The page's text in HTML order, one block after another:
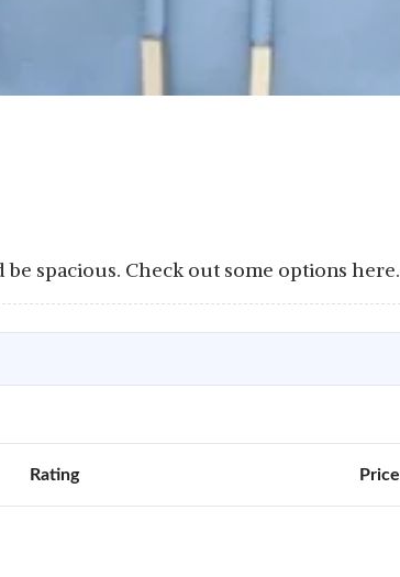
spacious. Check out some options here.
Rating Price